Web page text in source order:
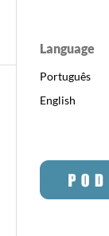
Language
Português
English